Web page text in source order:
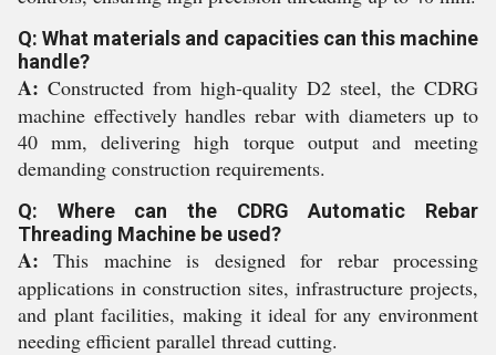
Q: What materials and capacities can this machine
handle?
A: Constructed from high-quality D2 steel, the CDRG
machine effectively handles rebar with diameters up to
40 mm, delivering high torque output and meeting
demanding construction requirements.
Q: Where can the CDRG Automatic Rebar
Threading Machine be used?
A: This machine is designed for rebar processing
applications in construction sites, infrastructure projects,
and plant facilities, making it ideal for any environment
needing efficient parallel thread cutting.